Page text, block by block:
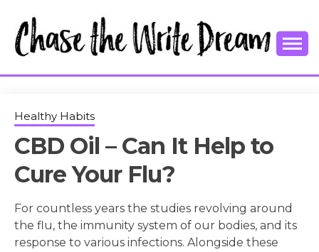
content
CHASE THE
WRITE
DREAM
Healthy Habits
CBD Oil – Can It Help to
Cure Your Flu?
For countless years the studies revolving around
the flu, the immunity system of our bodies, and its
response to various infections. Alongside these